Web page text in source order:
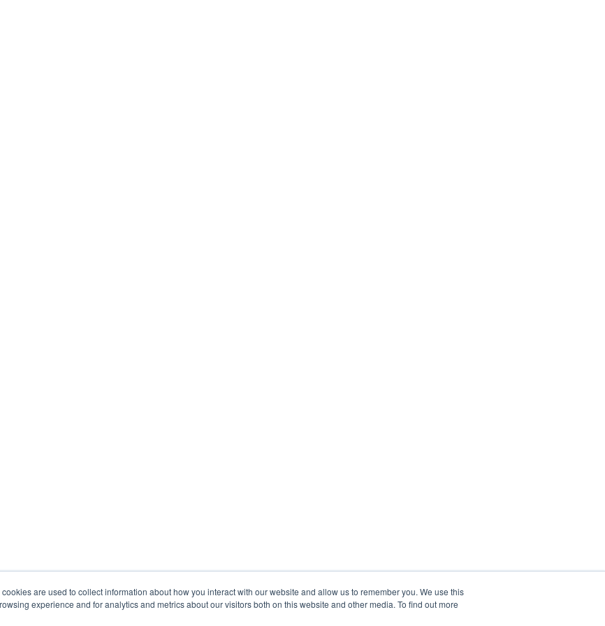
are used to collect information about how you interact with our website and allow us to remember you. We use this
experience and for analytics and metrics about our visitors both on this website and other media. To find out more